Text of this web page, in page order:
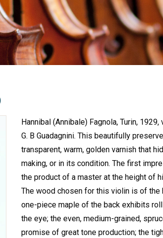
Hannibal (Annibale) Fagnola, Turin,
G. B Guadagnini. This beautifully
transparent, warm, golden varnish that
making, or in its condition. The first
the product of a master at the height of
The wood chosen for this violin is of the
one-piece maple of the back exhibits
the eye; the even, medium-grained,
promise of great tone production; the